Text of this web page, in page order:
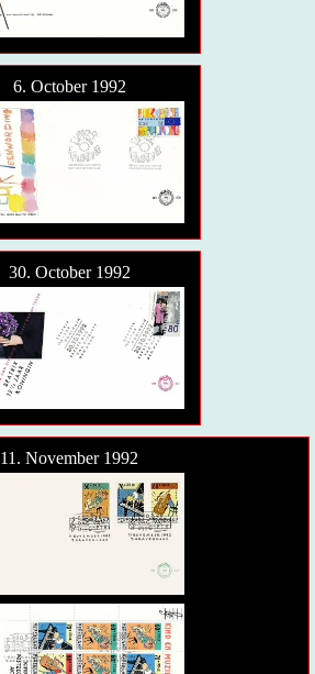
6. October 1992
30. October 1992
11. November 1992